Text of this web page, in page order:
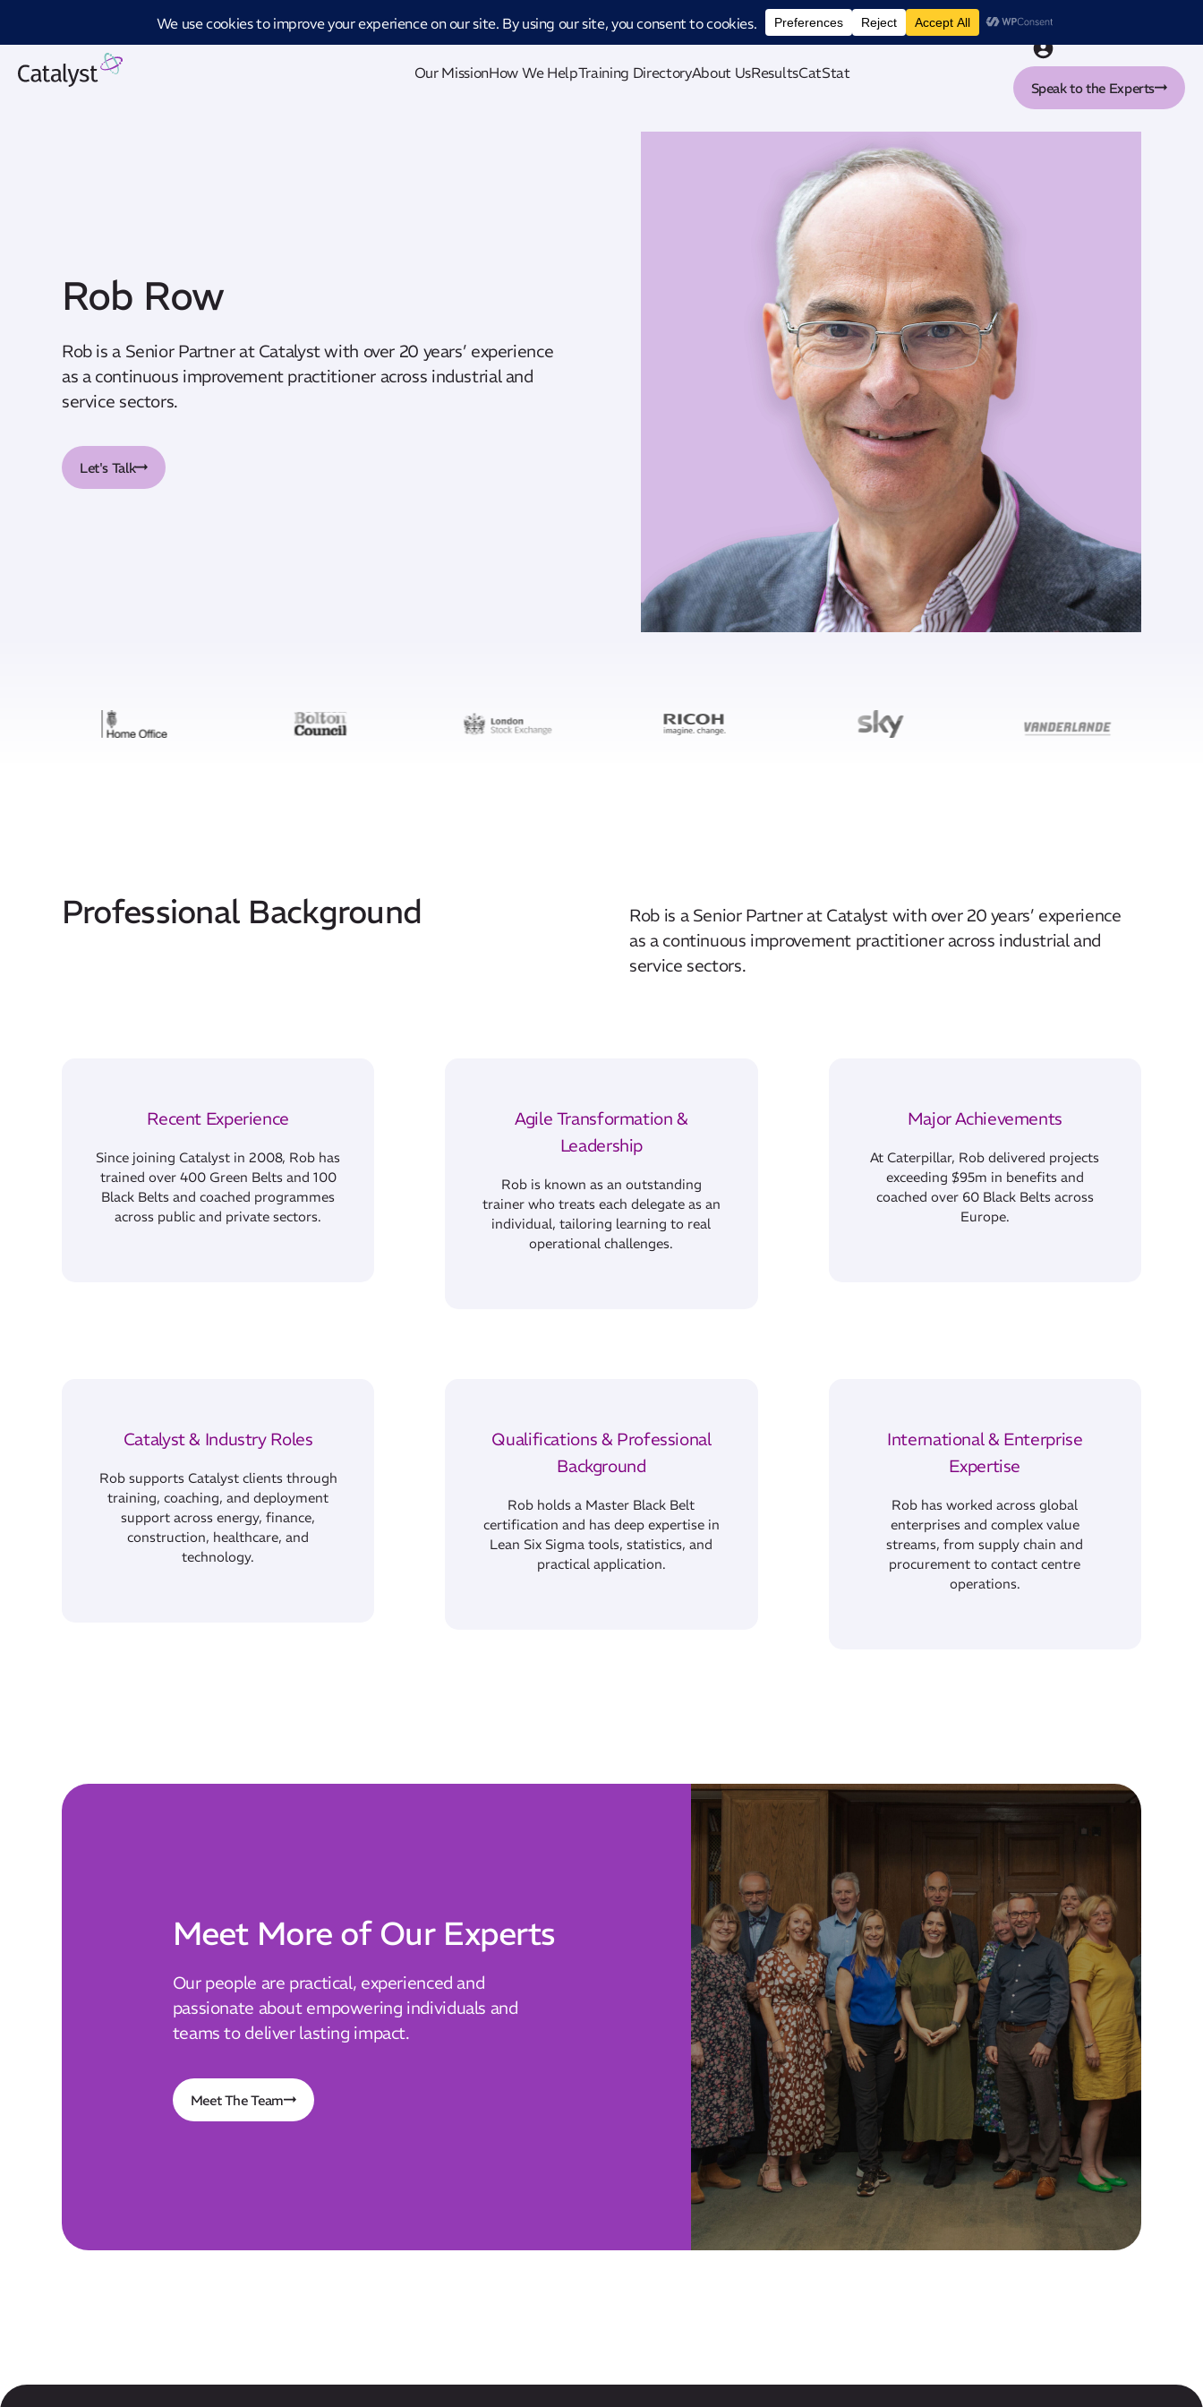
Introducing CatStat: Our revolutionary AI-powered process analysis and improvement tool
Our MissionHow We HelpTraining DirectoryAbout UsResultsCatStat
Speak to the Experts
Rob Row
Rob is a Senior Partner at Catalyst with over 20 years’ experience
as a continuous improvement practitioner across industrial and
service sectors.
Let's Talk
Professional Background
Rob is a Senior Partner at Catalyst with over 20 years’ experience
as a continuous improvement practitioner across industrial and
service sectors.
Recent Experience
Since joining Catalyst in 2008, Rob has
trained over 400 Green Belts and 100
Black Belts and coached programmes
across public and private sectors.
Agile Transformation &
Leadership
Rob is known as an outstanding
trainer who treats each delegate as an
individual, tailoring learning to real
operational challenges.
Major Achievements
At Caterpillar, Rob delivered projects
exceeding $95m in benefits and
coached over 60 Black Belts across
Europe.
Catalyst & Industry Roles
Rob supports Catalyst clients through
training, coaching, and deployment
support across energy, finance,
construction, healthcare, and
technology.
Qualifications & Professional
Background
Rob holds a Master Black Belt
certification and has deep expertise in
Lean Six Sigma tools, statistics, and
practical application.
International & Enterprise
Expertise
Rob has worked across global
enterprises and complex value
streams, from supply chain and
procurement to contact centre
operations.
Meet More of Our Experts
Our people are practical, experienced and
passionate about empowering individuals and
teams to deliver lasting impact.
Meet The Team